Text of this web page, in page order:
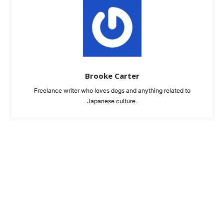
Brooke Carter
Freelance writer who loves dogs and anything related to
Japanese culture.